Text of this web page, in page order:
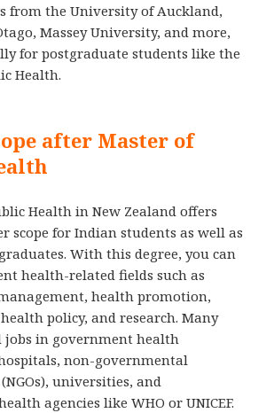
from the University of Auckland,
Massey University, and more,
for postgraduate students like the
Health.
after Master of
Health in New Zealand offers
scope for Indian students as well as
With this degree, you can
health-related fields such as
health promotion,
policy, and research. Many
jobs in government health
non-governmental
universities, and
agencies like WHO or UNICEF.